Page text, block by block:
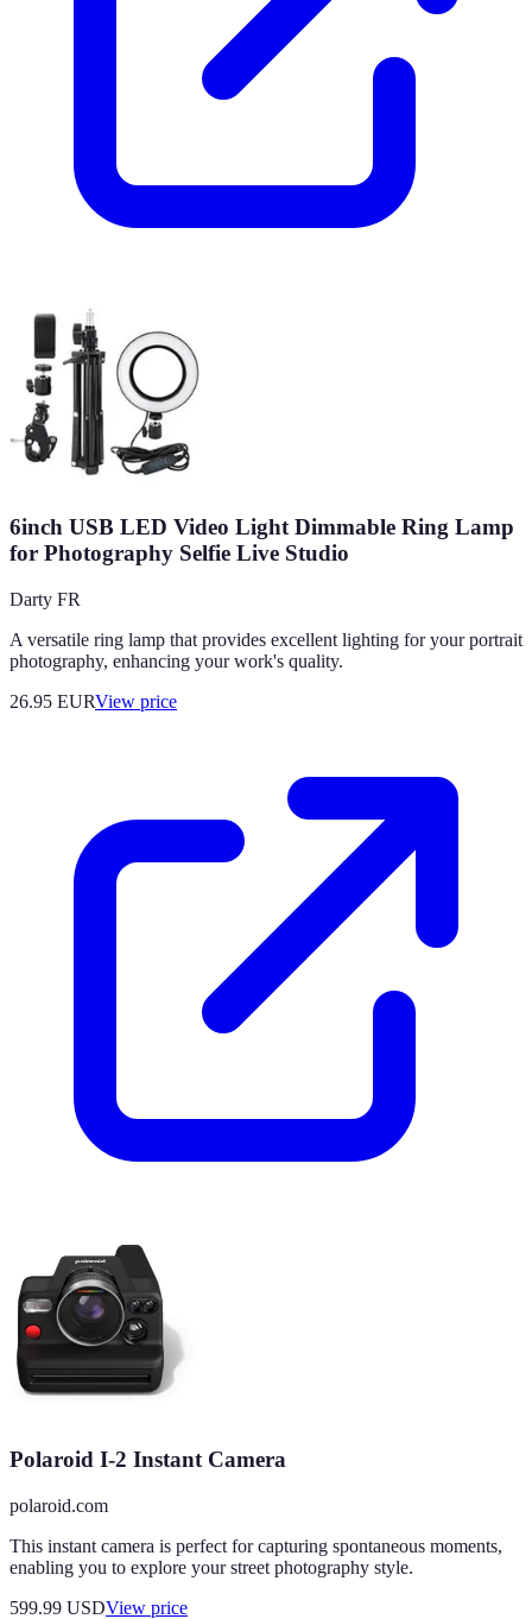
6inch USB LED Video Light Dimmable Ring Lamp
for Photography Selfie Live Studio
Darty FR
A versatile ring lamp that provides excellent lighting for your portrait
photography, enhancing your work's quality.
26.95 EURView price
Polaroid I-2 Instant Camera
polaroid.com
This instant camera is perfect for capturing spontaneous moments,
enabling you to explore your street photography style.
599.99 USDView price